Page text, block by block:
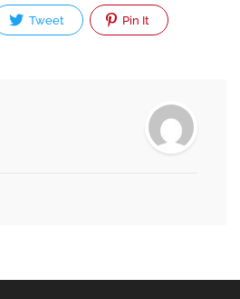
Tweet Pin It